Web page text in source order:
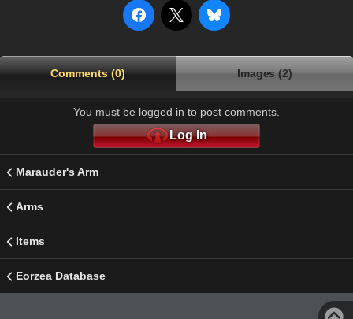
Comments (0) Images (2)
You must be logged in to post comments.
Log In
Marauder's Arm
Arms
Items
Eorzea Database